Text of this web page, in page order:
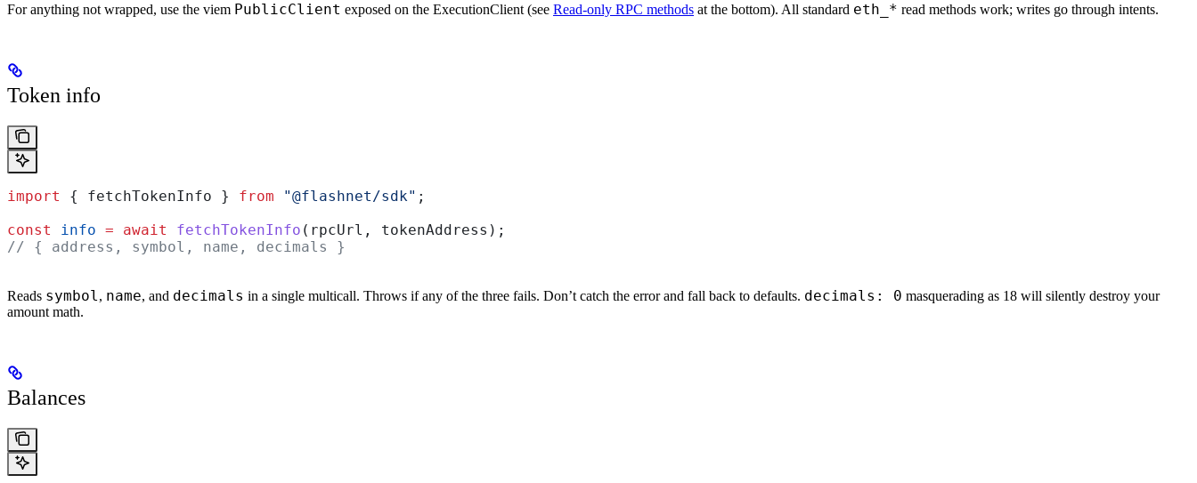
For anything not wrapped, use the viem PublicClient exposed on the ExecutionClient (see Read-only RPC methods at the bottom). All standard eth_* read methods work; writes go through intents.
Token info
import { fetchTokenInfo } from "@flashnet/sdk" ;
const
info = await fetchTokenInfo ( rpcUrl , tokenAddress );
// { address, symbol, name, decimals }
Reads symbol, name, and decimals in a single multicall. Throws if any of the three fails. Don’t catch the error and fall back to defaults. decimals: 0 masquerading as 18 will silently destroy your
amount math.
Balances